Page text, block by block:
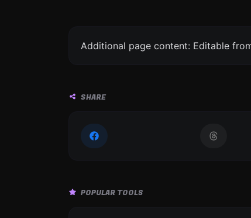
Additional page content: Editable
SHARE
POPULAR TOOLS